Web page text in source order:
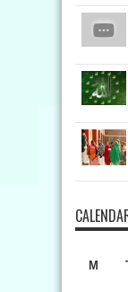
M